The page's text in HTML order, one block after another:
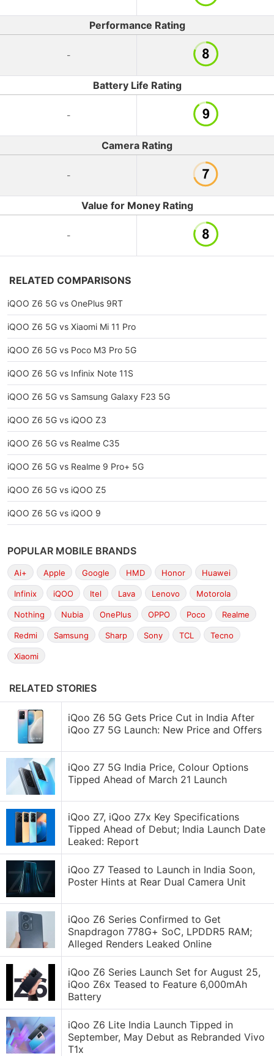
Performance Rating
-
Battery Life Rating
-
Camera Rating
-
Value for Money Rating
-
RELATED COMPARISONS
iQOO Z6 5G vs OnePlus 9RT
iQOO Z6 5G vs Xiaomi Mi 11 Pro
iQOO Z6 5G vs Poco M3 Pro 5G
iQOO Z6 5G vs Infinix Note 11S
iQOO Z6 5G vs Samsung Galaxy F23 5G
iQOO Z6 5G vs iQOO Z3
iQOO Z6 5G vs Realme C35
iQOO Z6 5G vs Realme 9 Pro+ 5G
iQOO Z6 5G vs iQOO Z5
iQOO Z6 5G vs iQOO 9
POPULAR MOBILE BRANDS
Ai+ Apple Google HMD Honor Huawei
Infinix iQOO Itel Lava Lenovo Motorola
Nothing Nubia OnePlus OPPO Poco Realme
Redmi Samsung Sharp Sony TCL Tecno
Xiaomi
RELATED STORIES
iQoo Z6 5G Gets Price Cut in India After
iQoo Z7 5G Launch: New Price and Offers
iQoo Z7 5G India Price, Colour Options
Tipped Ahead of March 21 Launch
iQoo Z7, iQoo Z7x Key Specifications
Tipped Ahead of Debut; India Launch Date
Leaked: Report
iQoo Z7 Teased to Launch in India Soon,
Poster Hints at Rear Dual Camera Unit
iQoo Z6 Series Confirmed to Get
Snapdragon 778G+ SoC, LPDDR5 RAM;
Alleged Renders Leaked Online
iQoo Z6 Series Launch Set for August 25,
iQoo Z6x Teased to Feature 6,000mAh
Battery
iQoo Z6 Lite India Launch Tipped in
September, May Debut as Rebranded Vivo
T1x